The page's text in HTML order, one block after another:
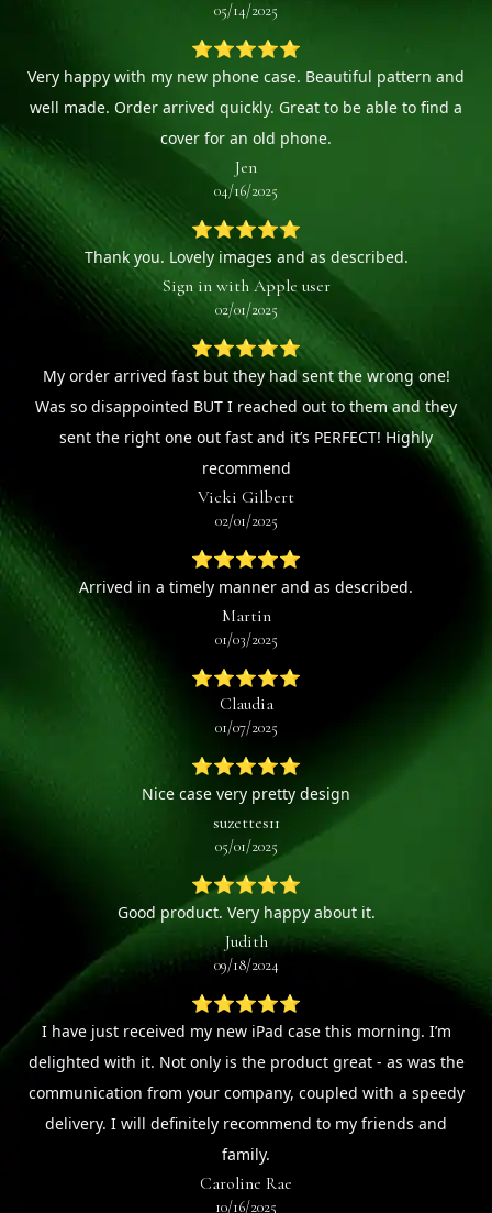
05/14/2025
⭐⭐⭐⭐⭐
Very happy with my new phone case. Beautiful pattern and
well made. Order arrived quickly. Great to be able to find a
cover for an old phone.
Jen
04/16/2025
⭐⭐⭐⭐⭐
Thank you. Lovely images and as described.
Sign in with Apple user
02/01/2025
⭐⭐⭐⭐⭐
My order arrived fast but they had sent the wrong one!
Was so disappointed BUT I reached out to them and they
sent the right one out fast and it’s PERFECT! Highly
recommend
Vicki Gilbert
02/01/2025
⭐⭐⭐⭐⭐
Arrived in a timely manner and as described.
Martin
01/03/2025
⭐⭐⭐⭐⭐
Claudia
01/07/2025
⭐⭐⭐⭐⭐
Nice case very pretty design
suzettes11
05/01/2025
⭐⭐⭐⭐⭐
Good product. Very happy about it.
Judith
09/18/2024
⭐⭐⭐⭐⭐
I have just received my new iPad case this morning. I’m
delighted with it. Not only is the product great - as was the
communication from your company, coupled with a speedy
delivery. I will definitely recommend to my friends and
family.
Caroline Rae
10/16/2025